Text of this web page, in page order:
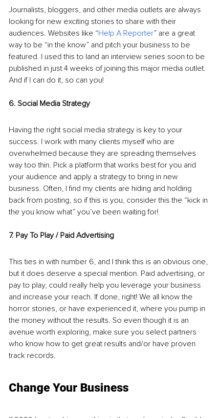
Journalists, bloggers, and other media outlets are always
looking for new exciting stories to share with their
audiences. Websites like “Help A Reporter” are a great
way to be “in the know” and pitch your business to be
featured. I used this to land an interview series soon to be
published in just 4 weeks of joining this major media outlet.
And if I can do it, so can you!
6. Social Media Strategy
Having the right social media strategy is key to your
success. I work with many clients myself who are
overwhelmed because they are spreading themselves
way too thin. Pick a platform that works best for you and
your audience and apply a strategy to bring in new
business. Often, I find my clients are hiding and holding
back from posting, so if this is you, consider this the “kick in
the you know what” you’ve been waiting for!
7. Pay To Play / Paid Advertising
This ties in with number 6, and I think this is an obvious one,
but it does deserve a special mention. Paid advertising, or
pay to play, could really help you leverage your business
and increase your reach. If done, right! We all know the
horror stories, or have experienced it, where you pump in
the money without the results. So even though it is an
avenue worth exploring, make sure you select partners
who know how to get great results and/or have proven
track records.
Change Your Business